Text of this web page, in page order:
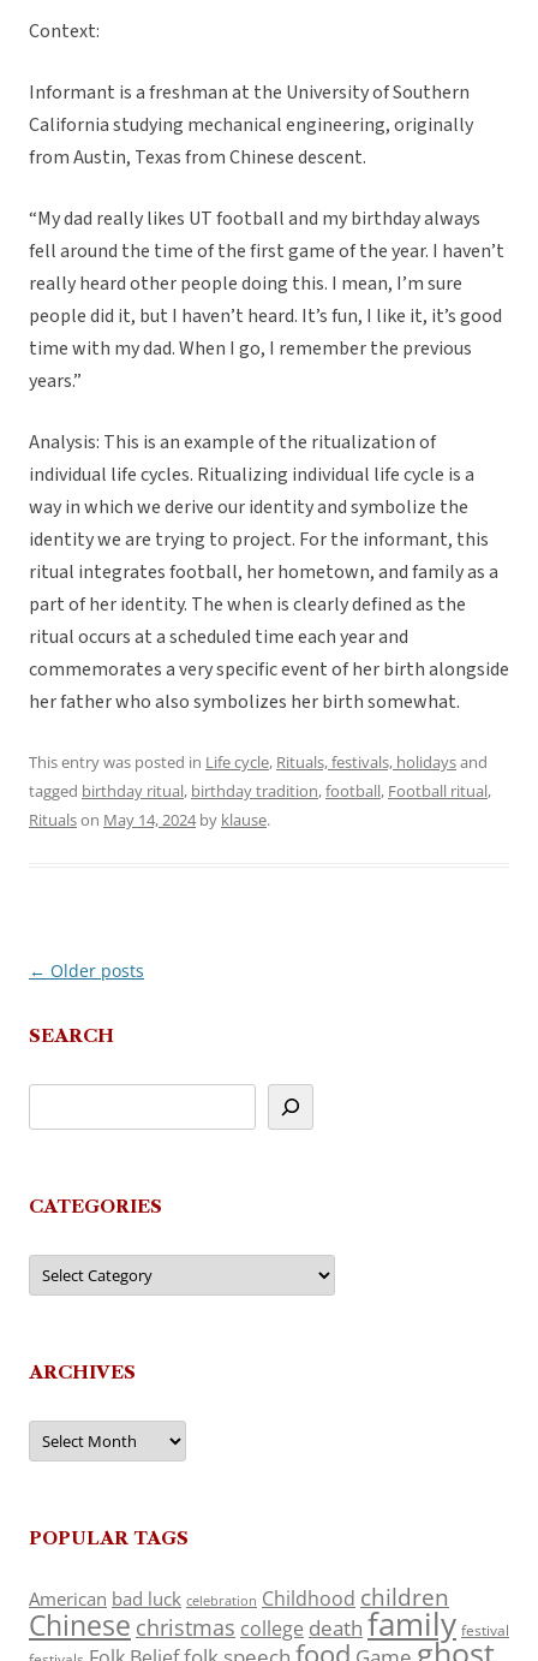
Context:
Informant is a freshman at the University of Southern
California studying mechanical engineering, originally
from Austin, Texas from Chinese descent.
“My dad really likes UT football and my birthday always
fell around the time of the first game of the year. I haven’t
really heard other people doing this. I mean, I’m sure
people did it, but I haven’t heard. It’s fun, I like it, it’s good
time with my dad. When I go, I remember the previous
years.”
Analysis: This is an example of the ritualization of
individual life cycles. Ritualizing individual life cycle is a
way in which we derive our identity and symbolize the
identity we are trying to project. For the informant, this
ritual integrates football, her hometown, and family as a
part of her identity. The when is clearly defined as the
ritual occurs at a scheduled time each year and
commemorates a very specific event of her birth alongside
her father who also symbolizes her birth somewhat.
This entry was posted in Life cycle, Rituals, festivals, holidaysand
tagged birthday ritual, birthday tradition,football, Football ritual,
Ritualson May 14, 2024by klause.
Post
← Older posts
SEARCH
CATEGORIES
Categories
ARCHIVES
Archives
POPULAR TAGS
American bad luck celebration Childhood children
Chinese christmas college death family festival